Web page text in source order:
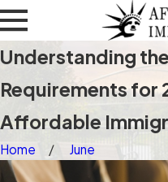
Understanding
Requirements for
Affordable
Home June